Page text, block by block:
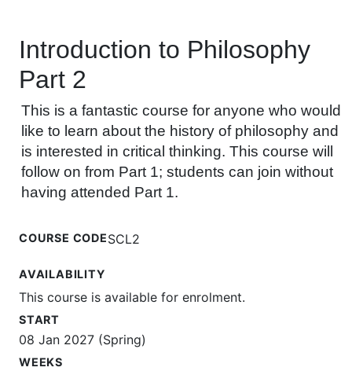
Introduction to Philosophy
Part 2
This is a fantastic course for anyone who would
like to learn about the history of philosophy and
is interested in critical thinking. This course will
follow on from Part 1; students can join without
having attended Part 1.
COURSE CODESCL2
AVAILABILITY
This course is available for enrolment.
START
08 Jan 2027 (Spring)
WEEKS